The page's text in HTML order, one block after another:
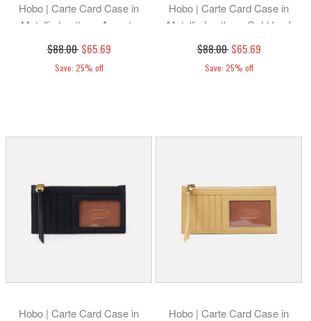
Hobo | Carte Card Case in
Metallic Leather - Argento
$88.00 $65.69
Save: 25% off
Hobo | Carte Card Case in
Metallic Leather - Gold Leaf
$88.00 $65.69
Save: 25% off
Hobo | Carte Card Case in
Hobo | Carte Card Case in